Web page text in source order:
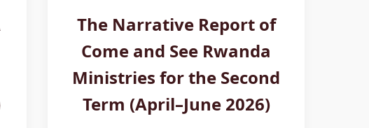
The Narrative Report of
Come and See Rwanda
Ministries for the Second
Term (April–June 2026)